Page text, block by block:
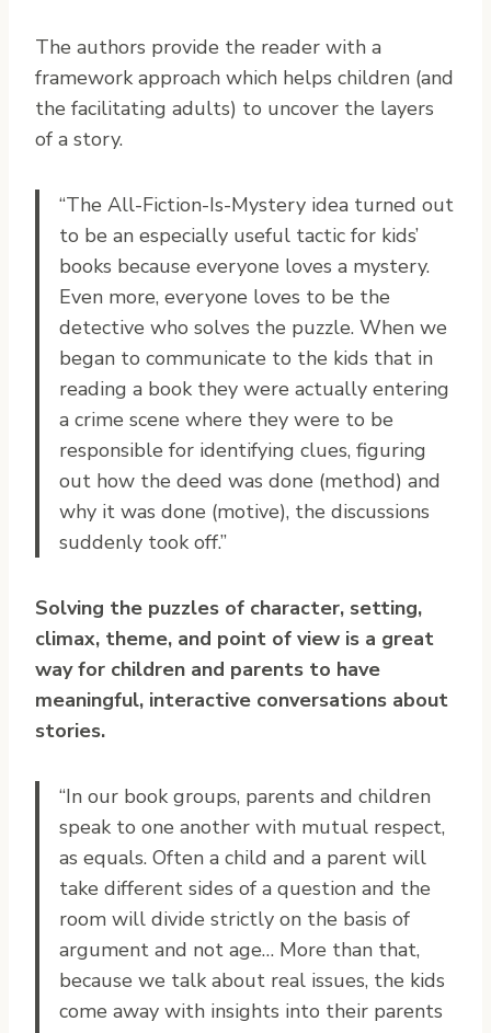
The authors provide the reader with a
framework approach which helps children (and
the facilitating adults) to uncover the layers
of a story.
“The All-Fiction-Is-Mystery idea turned out
to be an especially useful tactic for kids’
books because everyone loves a mystery.
Even more, everyone loves to be the
detective who solves the puzzle. When we
began to communicate to the kids that in
reading a book they were actually entering
a crime scene where they were to be
responsible for identifying clues, figuring
out how the deed was done (method) and
why it was done (motive), the discussions
suddenly took off.”
Solving the puzzles of character, setting,
climax, theme, and point of view is a great
way for children and parents to have
meaningful, interactive conversations about
stories.
“In our book groups, parents and children
speak to one another with mutual respect,
as equals. Often a child and a parent will
take different sides of a question and the
room will divide strictly on the basis of
argument and not age… More than that,
because we talk about real issues, the kids
come away with insights into their parents